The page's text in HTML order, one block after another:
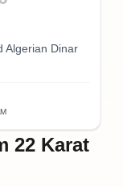
Algerian Dinar
22 Karat